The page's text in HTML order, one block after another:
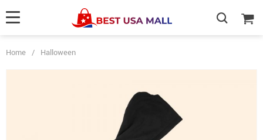
Home / Halloween